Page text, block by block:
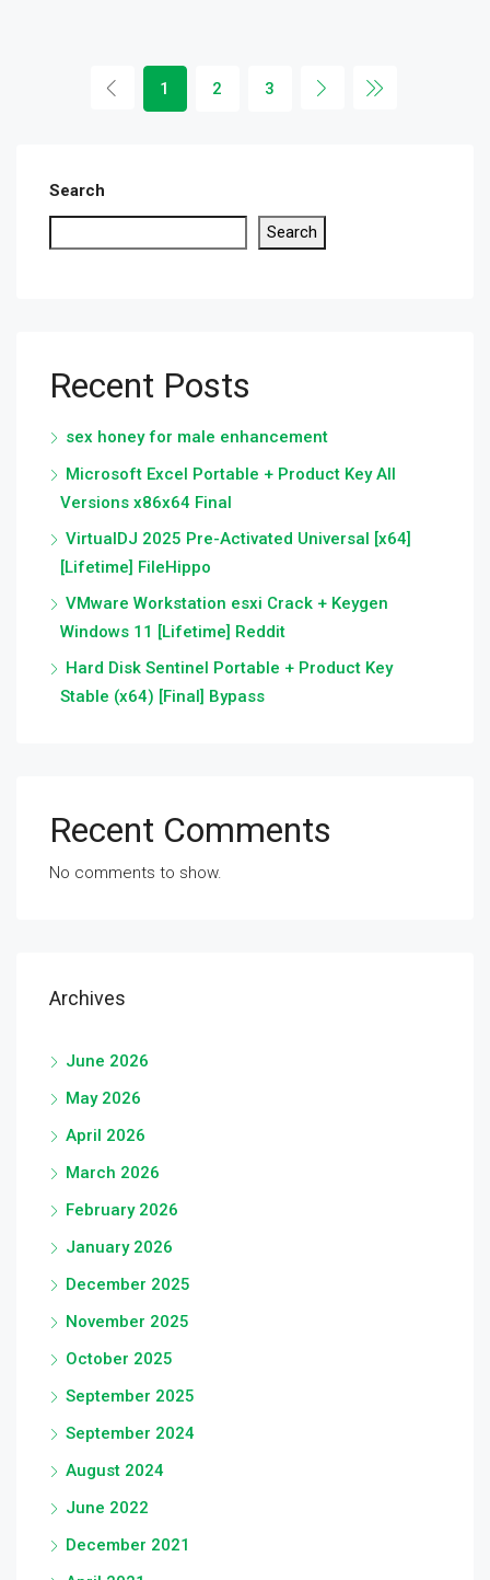
1 2 3
Search
Search
Recent Posts
sex honey for male enhancement
Microsoft Excel Portable + Product Key All
Versions x86x64 Final
VirtualDJ 2025 Pre-Activated Universal [x64]
[Lifetime] FileHippo
VMware Workstation esxi Crack + Keygen
Windows 11 [Lifetime] Reddit
Hard Disk Sentinel Portable + Product Key
Stable (x64) [Final] Bypass
Recent Comments
No comments to show.
Archives
June 2026
May 2026
April 2026
March 2026
February 2026
January 2026
December 2025
November 2025
October 2025
September 2025
September 2024
August 2024
June 2022
December 2021